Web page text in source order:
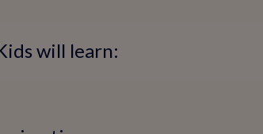
will learn: